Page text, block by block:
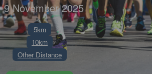
9 November 2025
5km
10km
Other Distance